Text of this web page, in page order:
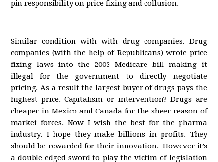
pin responsibility on price fixing and collusion.
Similar condition with with drug companies. Drug
companies (with the help of Republicans) wrote price
fixing laws into the 2003 Medicare bill making it
illegal for the government to directly negotiate
pricing. As a result the largest buyer of drugs pays the
highest price. Capitalism or intervention? Drugs are
cheaper in Mexico and Canada for the sheer reason of
market forces. Now I wish the best for the pharma
industry. I hope they make billions in profits. They
should be rewarded for their innovation. However it’s
a double edged sword to play the victim of legislation